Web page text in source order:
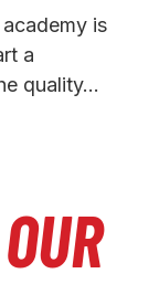
is
a
quality…